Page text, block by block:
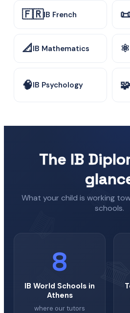
🇫🇷IB French
📐IB Mathematics ⚛️
🧠IB Psychology
The IB
What your child is working
schools.
8
IB World Schools in
Athens
where our tutors